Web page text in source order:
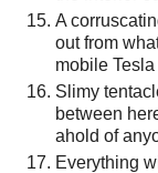
A
out from
mobile
Slimy
between
ahold of
Everything